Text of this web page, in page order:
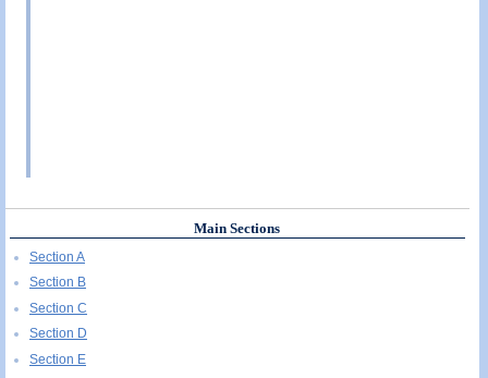
Main Sections
Section A
Section B
Section C
Section D
Section E